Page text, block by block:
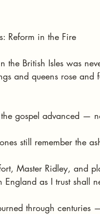
Reform in the Fire
the British Isles was
and queens rose
gospel advanced —
still remember the
Master Ridley, and
England as I trust shall
through